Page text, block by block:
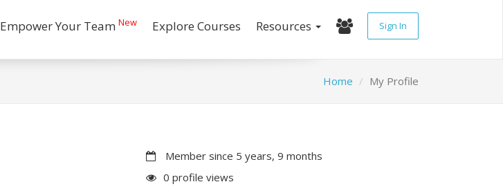
Empower Your Team New Explore Courses Resources Sign In
Home My Profile
Member since 5 years, 9 months
0 profile views